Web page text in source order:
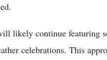
likely continue featuring
celebrations. This